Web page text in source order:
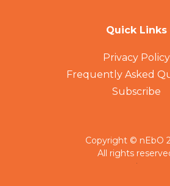
Copyright © nEbO
All rights
Quick Links
Privacy Policy
Frequently Asked
Subscribe